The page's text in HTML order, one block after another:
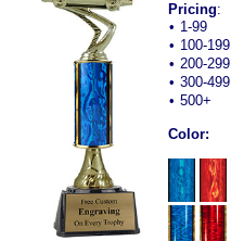
Pricing:
• 1-99
• 100-199
• 200-299
• 300-499
• 500+
Color: